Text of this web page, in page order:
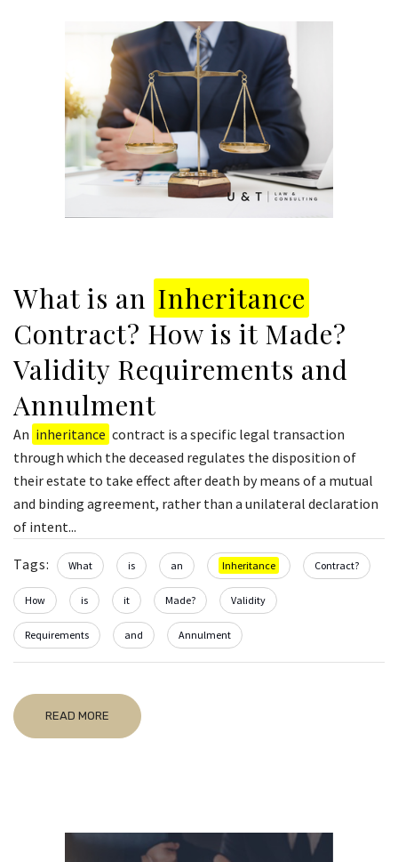
What is an Inheritance
Contract? How is it Made?
Validity Requirements and
Annulment
An inheritance contract is a specific legal transaction
through which the deceased regulates the disposition of
their estate to take effect after death by means of a mutual
and binding agreement, rather than a unilateral declaration
of intent...
Tags: What is an Inheritance Contract?
How is it Made? Validity
Requirements and Annulment
READ MORE